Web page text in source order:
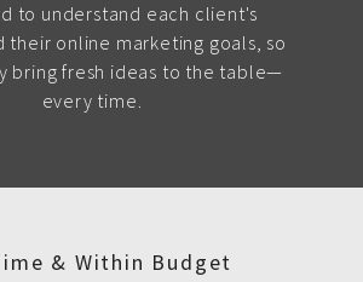
to understand each client's
their online marketing goals, so
bring fresh ideas to the table—
every time.
& Within Budget